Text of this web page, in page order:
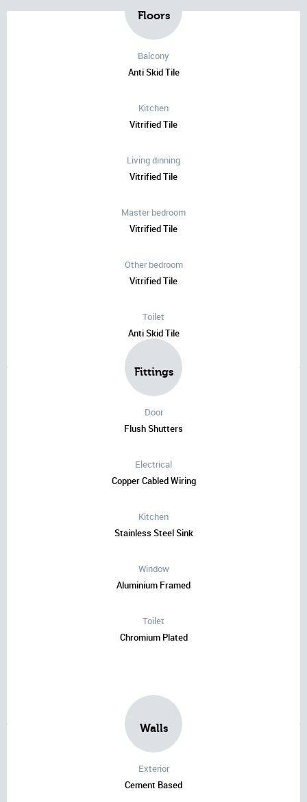
Floors
Balcony
Anti Skid Tile
Kitchen
Vitrified Tile
Living dinning
Vitrified Tile
Master bedroom
Vitrified Tile
Other bedroom
Vitrified Tile
Toilet
Anti Skid Tile
Fittings
Door
Flush Shutters
Electrical
Copper Cabled Wiring
Kitchen
Stainless Steel Sink
Window
Aluminium Framed
Toilet
Chromium Plated
Walls
Exterior
Cement Based